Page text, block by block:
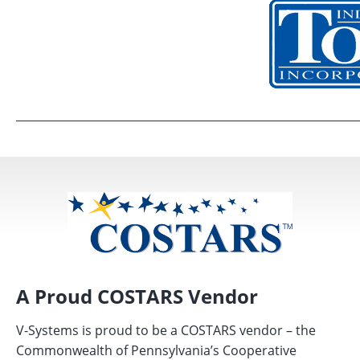
A Proud COSTARS Vendor
V-Systems is proud to be a COSTARS vendor – the
Commonwealth of Pennsylvania’s Cooperative